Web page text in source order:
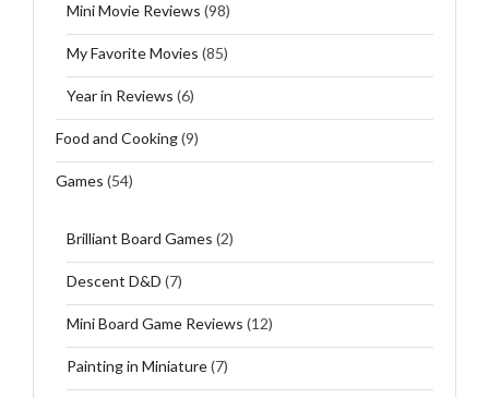
Mini Movie Reviews (98)
My Favorite Movies (85)
Year in Reviews (6)
Food and Cooking(9)
Games (54)
Brilliant Board Games (2)
Descent D&D (7)
Mini Board Game Reviews (12)
Painting in Miniature(7)